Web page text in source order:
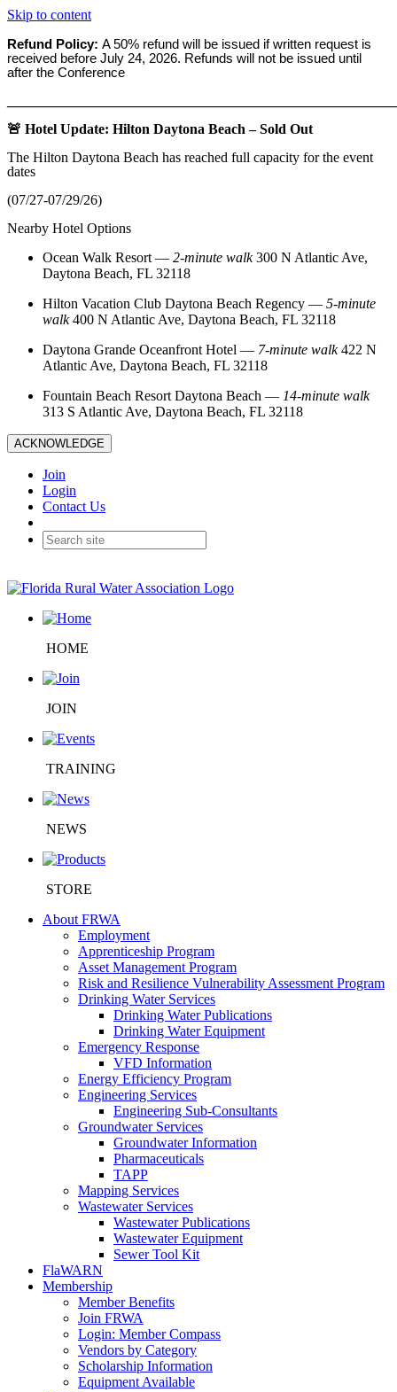
Skip to content
Refund Policy: A 50% refund will be issued if written request is
received before July 24, 2026. Refunds will not be issued until
after the Conference
🚨 Hotel Update: Hilton Daytona Beach – Sold Out
The Hilton Daytona Beach has reached full capacity for the event
dates
(07/27-07/29/26)
Nearby Hotel Options
Ocean Walk Resort — 2‑minute walk300 N Atlantic Ave,
Daytona Beach, FL 32118
Hilton Vacation Club Daytona Beach Regency — 5‑minute
walk400 N Atlantic Ave, Daytona Beach, FL 32118
Daytona Grande Oceanfront Hotel — 7‑minute walk422 N
Atlantic Ave, Daytona Beach, FL 32118
Fountain Beach Resort Daytona Beach — 14‑minute walk
313 S Atlantic Ave, Daytona Beach, FL 32118
ACKNOWLEDGE
Join
Login
Contact Us
HOME
JOIN
TRAINING
NEWS
STORE
About FRWA
Employment
Apprenticeship Program
Asset Management Program
Risk and Resilience Vulnerability Assessment Program
Drinking Water Services
Drinking Water Publications
Drinking Water Equipment
Emergency Response
VFD Information
Energy Efficiency Program
Engineering Services
Engineering Sub-Consultants
Groundwater Services
Groundwater Information
Pharmaceuticals
TAPP
Mapping Services
Wastewater Services
Wastewater Publications
Wastewater Equipment
Sewer Tool Kit
FlaWARN
Membership
Member Benefits
Join FRWA
Login: Member Compass
Vendors by Category
Scholarship Information
Equipment Available